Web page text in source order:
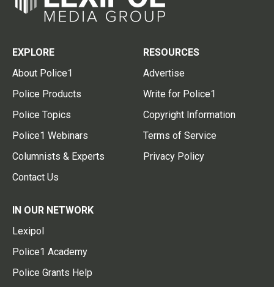
EXPLORE
About Police1
Police Products
Police Topics
Police1 Webinars
Columnists & Experts
Contact Us
RESOURCES
Advertise
Write for Police1
Copyright Information
Terms of Service
Privacy Policy
IN OUR NETWORK
Lexipol
Police1 Academy
Police Grants Help